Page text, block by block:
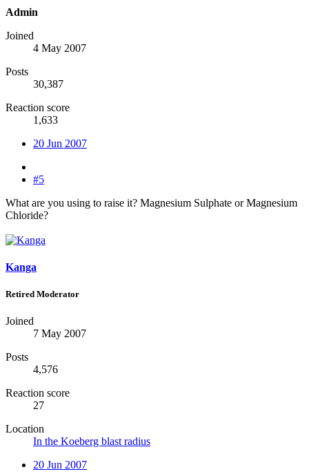
Admin
Joined
4 May 2007
Posts
30,387
Reaction score
1,633
20 Jun 2007
#5
What are you using to raise it? Magnesium Sulphate or Magnesium
Chloride?
Kanga
Retired Moderator
Joined
7 May 2007
Posts
4,576
Reaction score
27
Location
In the Koeberg blast radius
20 Jun 2007